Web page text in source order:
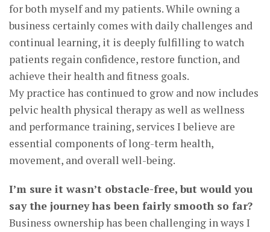
for both myself and my patients. While owning a
business certainly comes with daily challenges and
continual learning, it is deeply fulfilling to watch
patients regain confidence, restore function, and
achieve their health and fitness goals.
My practice has continued to grow and now includes
pelvic health physical therapy as well as wellness
and performance training, services I believe are
essential components of long-term health,
movement, and overall well-being.
I’m sure it wasn’t obstacle-free, but would you
say the journey has been fairly smooth so far?
Business ownership has been challenging in ways I